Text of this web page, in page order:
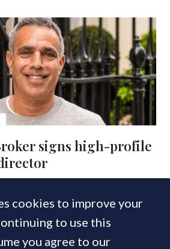
signs high-profile
cookies to improve your
to use this
you agree to our